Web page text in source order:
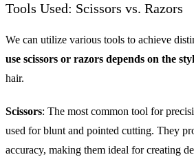
Tools Used: Scissors vs. Razors
We can utilize various tools to achieve
use scissors or razors depends on the
hair.
Scissors: The most common tool for
used for blunt and pointed cutting. They
accuracy, making them ideal for creating